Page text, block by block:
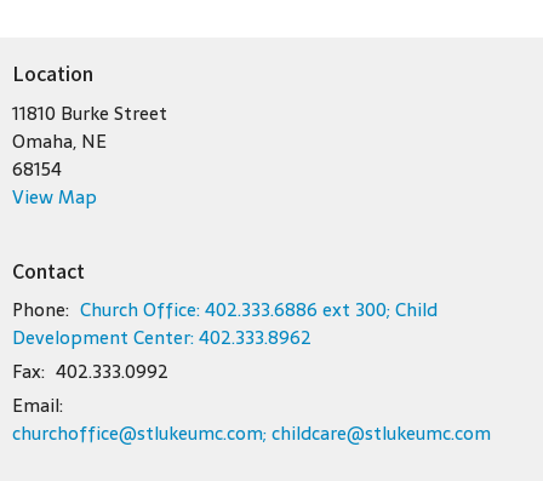
Location
11810 Burke Street
Omaha, NE
68154
View Map
Contact
Phone: Church Office: 402.333.6886 ext 300; Child
Development Center: 402.333.8962
Fax: 402.333.0992
Email:
churchoffice@stlukeumc.com; childcare@stlukeumc.com